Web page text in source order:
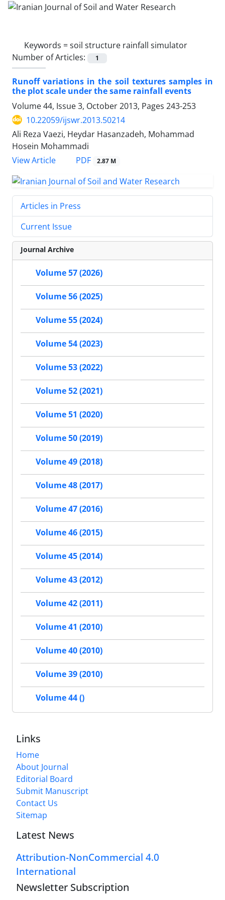
Keywords =soil structure rainfall simulator
Number of Articles:
1
Runoff variations in the soil textures samples in
the plot scale under the same rainfall events
Volume 44, Issue 3, October 2013, Pages 243-253
10.22059/ijswr.2013.50214
Ali Reza Vaezi, Heydar Hasanzadeh, Mohammad
Hosein Mohammadi
View Article
PDF 2.87 M
Articles in Press
Current Issue
Journal Archive
Volume 57 (2026)
Volume 56 (2025)
Volume 55 (2024)
Volume 54 (2023)
Volume 53 (2022)
Volume 52 (2021)
Volume 51 (2020)
Volume 50 (2019)
Volume 49 (2018)
Volume 48 (2017)
Volume 47 (2016)
Volume 46 (2015)
Volume 45 (2014)
Volume 43 (2012)
Volume 42 (2011)
Volume 41 (2010)
Volume 40 (2010)
Volume 39 (2010)
Volume 44 ()
Links
Home
About Journal
Editorial Board
Submit Manuscript
Contact Us
Sitemap
Latest News
Attribution-NonCommercial 4.0
International
Newsletter Subscription